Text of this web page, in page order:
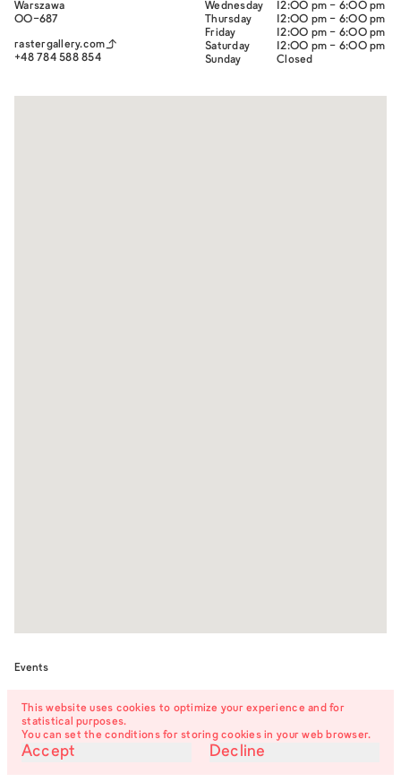
War­szawa
00-687
rastergallery.com
+48 784 588 854
Wednesday
12:00 pm - 6:00 pm
Thursday
12:00 pm - 6:00 pm
Friday
12:00 pm - 6:00 pm
Saturday
12:00 pm - 6:00 pm
Sunday
Closed
Events
The Turns of Things –
exhibition opening
5:00 pm
This website uses cookies to optimize your experience and for
statistical purposes.
You can set the conditions for storing cookies in your web browser.
Accept Decline